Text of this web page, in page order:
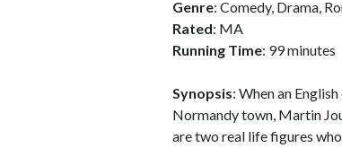
Genre: Comedy, Drama,
Rated: MA
Running Time: 99 minutes
Synopsis: When an
Normandy town, Martin
are two real life figures